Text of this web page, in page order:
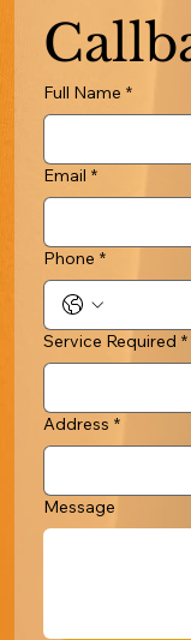
Full Name *
Email *
Phone *
Service Required *
Address *
Message